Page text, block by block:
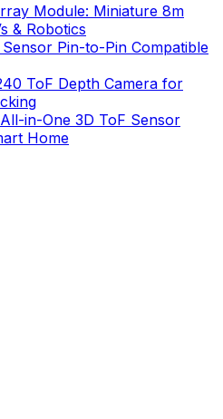
Module: Miniature 8m
& Robotics
Pin-to-Pin Compatible
ToF Depth Camera for
in-One 3D ToF Sensor
Home